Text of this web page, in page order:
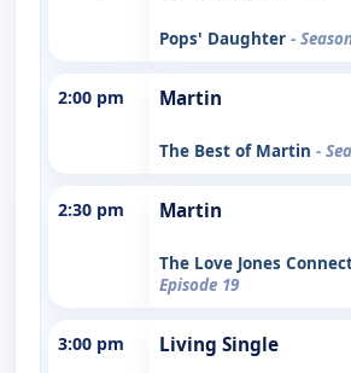
Pops' Daughter -
2:00 pm Martin
The Best of Martin -
2:30 pm Martin
The Love Jones
Episode 19
3:00 pm Living Single